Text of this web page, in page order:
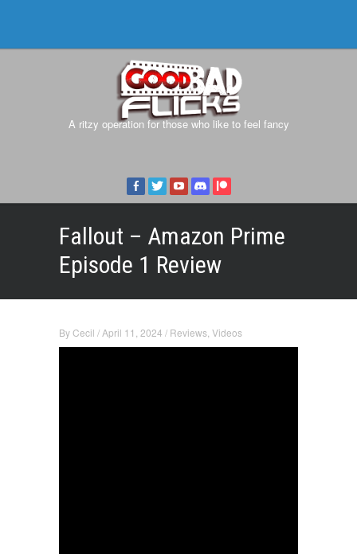
A ritzy operation for those who like to feel fancy
Fallout – Amazon Prime
Episode 1 Review
ByCecil / April 11, 2024 / Reviews Videos